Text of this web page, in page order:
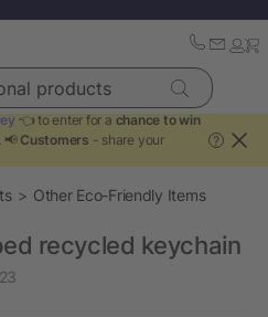
👈 to enter for a chance to win
. 📢 Customers - share your
?
Other Eco-Friendly Items
recycled keychain